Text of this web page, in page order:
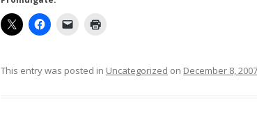
This entry was posted in Uncategorized on December 8, 2007